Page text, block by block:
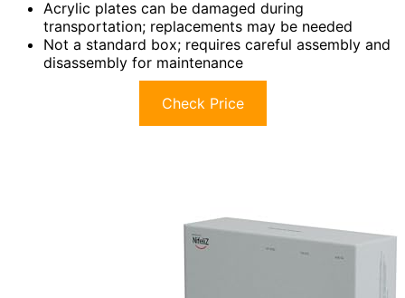
Acrylic plates can be damaged during
transportation; replacements may be needed
Not a standard box; requires careful assembly and
disassembly for maintenance
Check Price